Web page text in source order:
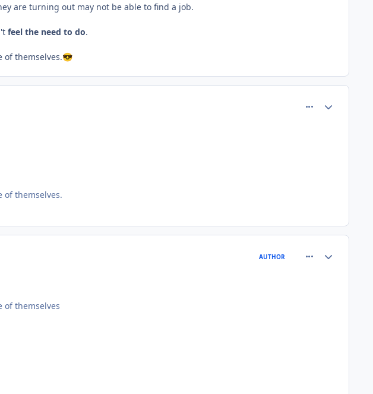
are turning out may not be able to find a job.
feel the need to do.
of themselves.😎
of themselves.
AUTHOR
of themselves